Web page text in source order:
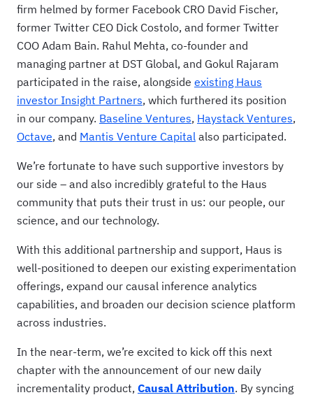
firm helmed by former Facebook CRO David Fischer,
former Twitter CEO Dick Costolo, and former Twitter
COO Adam Bain. Rahul Mehta, co-founder and
managing partner at DST Global, and Gokul Rajaram
participated in the raise, alongside existing Haus
investor Insight Partners, which furthered its position
in our company. Baseline Ventures, Haystack Ventures,
Octave, and Mantis Venture Capital also participated.
We’re fortunate to have such supportive investors by
our side – and also incredibly grateful to the Haus
community that puts their trust in us: our people, our
science, and our technology.
With this additional partnership and support, Haus is
well-positioned to deepen our existing experimentation
offerings, expand our causal inference analytics
capabilities, and broaden our decision science platform
across industries.
In the near-term, we’re excited to kick off this next
chapter with the announcement of our new daily
incrementality product, Causal Attribution. By syncing